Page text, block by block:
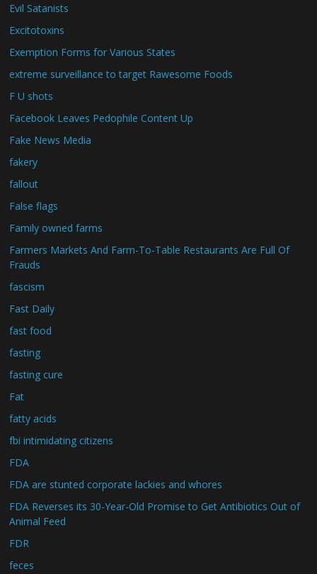
Evil Satanists
Excitotoxins
Exemption Forms for Various States
extreme surveillance to target Rawesome Foods
F U shots
Facebook Leaves Pedophile Content Up
Fake News Media
fakery
fallout
False flags
Family owned farms
Farmers Markets And Farm-To-Table Restaurants Are Full Of
Frauds
fascism
Fast Daily
fast food
fasting
fasting cure
Fat
fatty acids
fbi intimidating citizens
FDA
FDA are stunted corporate lackies and whores
FDA Reverses its 30-Year-Old Promise to Get Antibiotics Out of
Animal Feed
FDR
feces